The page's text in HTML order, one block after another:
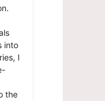
into
I
the